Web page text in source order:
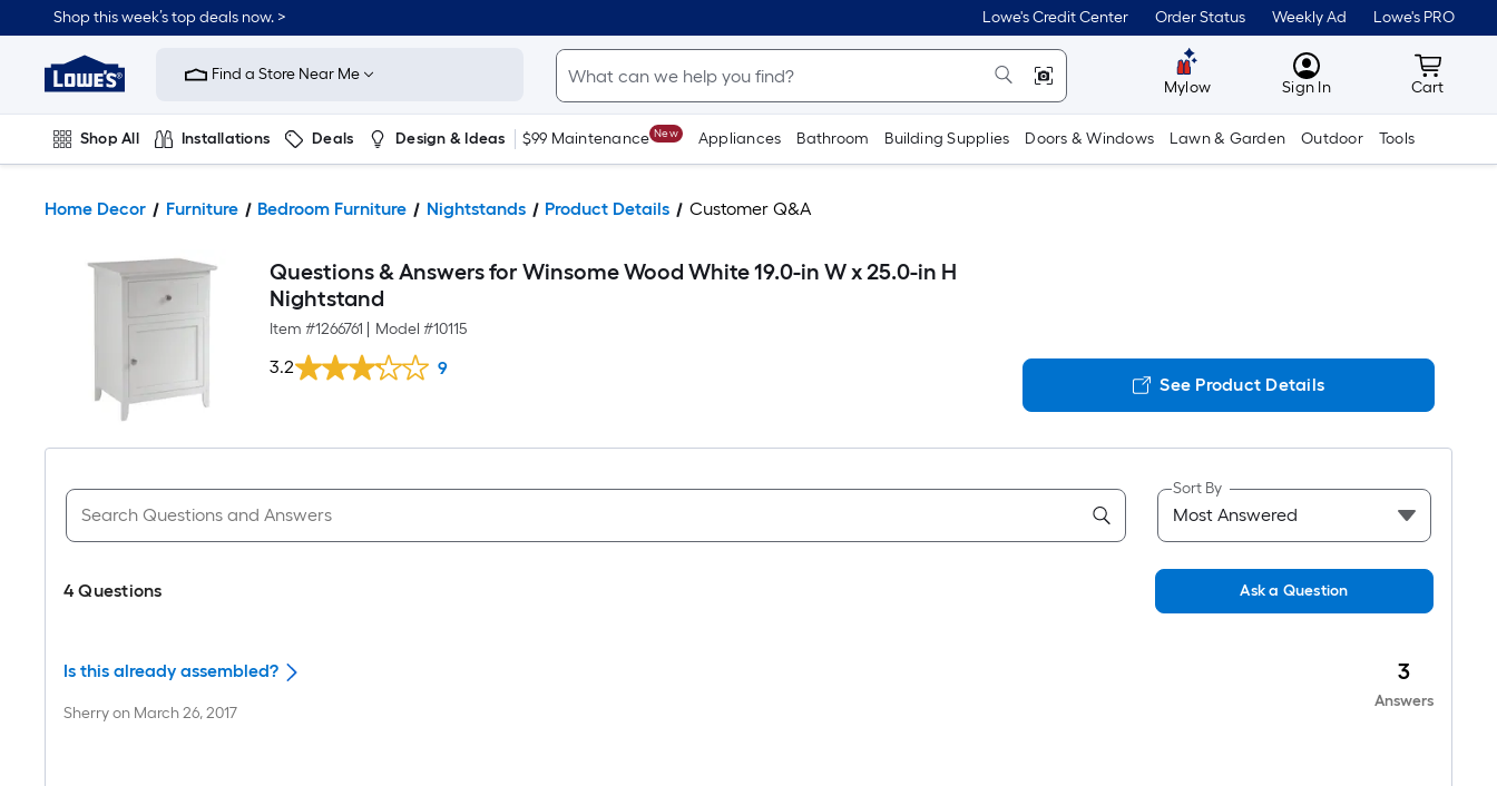
Shop this week’s top deals now. > Lowe's Credit Center Order Status Weekly Ad Lowe's PRO
Link
Home
Improvement
Home
Page
Find a Store Near Me
Mylow MyLowes
Sign In Cart
Cart
Shop All Installations Deals Design & Ideas $99 Maintenance New Appliances Bathroom Building Supplies Doors & Windows Lawn & Garden Outdoor Tools
Home Decor Furniture Bedroom Furniture Nightstands Product Details Customer Q&A
Questions & Answers for Winsome Wood White 19.0-in W x 25.0-in H
Nightstand
Item #1266761 Model #10115
3.2 9
See Product Details
4 Questions
Sort By
Ask a Question
Is this already assembled?
Sherryon March 26, 2017
3
Answers